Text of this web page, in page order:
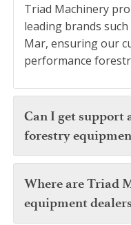
Triad Machinery
leading brands
Mar, ensuring our
performance
Can I get support
forestry
Where are Triad
equipment